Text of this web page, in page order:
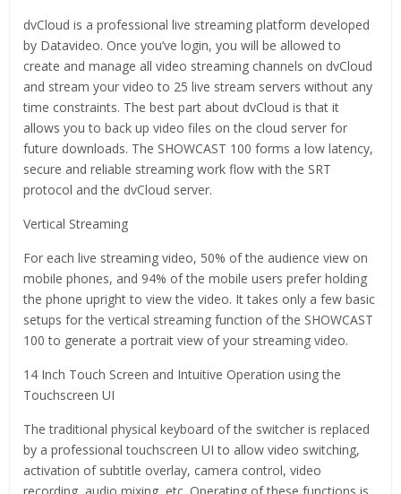
dvCloud is a professional live streaming platform developed
by Datavideo. Once you’ve login, you will be allowed to
create and manage all video streaming channels on dvCloud
and stream your video to 25 live stream servers without any
time constraints. The best part about dvCloud is that it
allows you to back up video files on the cloud server for
future downloads. The SHOWCAST 100 forms a low latency,
secure and reliable streaming work flow with the SRT
protocol and the dvCloud server.
Vertical Streaming
For each live streaming video, 50% of the audience view on
mobile phones, and 94% of the mobile users prefer holding
the phone upright to view the video. It takes only a few basic
setups for the vertical streaming function of the SHOWCAST
100 to generate a portrait view of your streaming video.
14 Inch Touch Screen and Intuitive Operation using the
Touchscreen UI
The traditional physical keyboard of the switcher is replaced
by a professional touchscreen UI to allow video switching,
activation of subtitle overlay, camera control, video